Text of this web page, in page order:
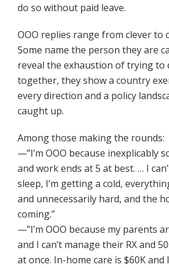
do so without paid leave.
OOO replies range from clever to
Some name the person they are
reveal the exhaustion of trying to
together, they show a country
every direction and a policy
caught up.
Among those making the rounds:
—”I’m OOO because inexplicably
and work ends at 5 at best. … I
sleep, I’m getting a cold,
and unnecessarily hard, and the
coming.”
—”I’m OOO because my parents
and I can’t manage their RX and
at once. In-home care is $60K and